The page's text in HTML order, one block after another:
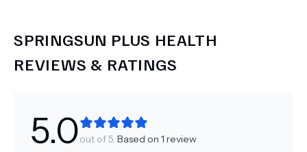
SPRINGSUN PLUS HEALTH
REVIEWS & RATINGS
5.0out of 5. Based on 1 review